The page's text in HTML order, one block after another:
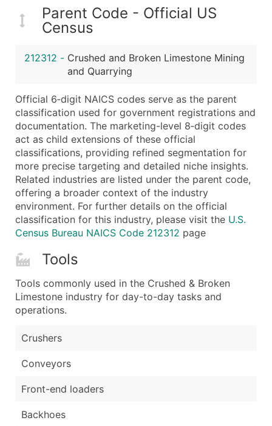
Enhance your list or opt for a complete 100%
Parent Code - Official US
Census
212312 - Crushed and Broken Limestone Mining
and Quarrying
Official 6‑digit NAICS codes serve as the parent
classification used for government registrations and
documentation. The marketing-level 8‑digit codes
act as child extensions of these official
classifications, providing refined segmentation for
more precise targeting and detailed niche insights.
Related industries are listed under the parent code,
offering a broader context of the industry
environment. For further details on the official
classification for this industry, please visit the U.S.
Census Bureau NAICS Code 212312 page
Tools
Tools commonly used in the Crushed & Broken
Limestone industry for day-to-day tasks and
operations.
Crushers
Conveyors
Front-end loaders
Backhoes